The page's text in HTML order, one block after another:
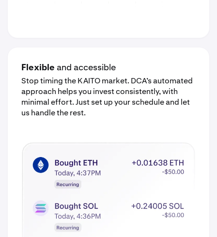
Flexible and accessible
Stop timing the KAITO market. DCA’s automated
approach helps you invest consistently, with
minimal effort. Just set up your schedule and let
us handle the rest.